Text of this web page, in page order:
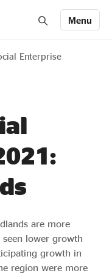
Menu
Members' Area login
Enterprise
are more
seen lower growth
growth in
region were more